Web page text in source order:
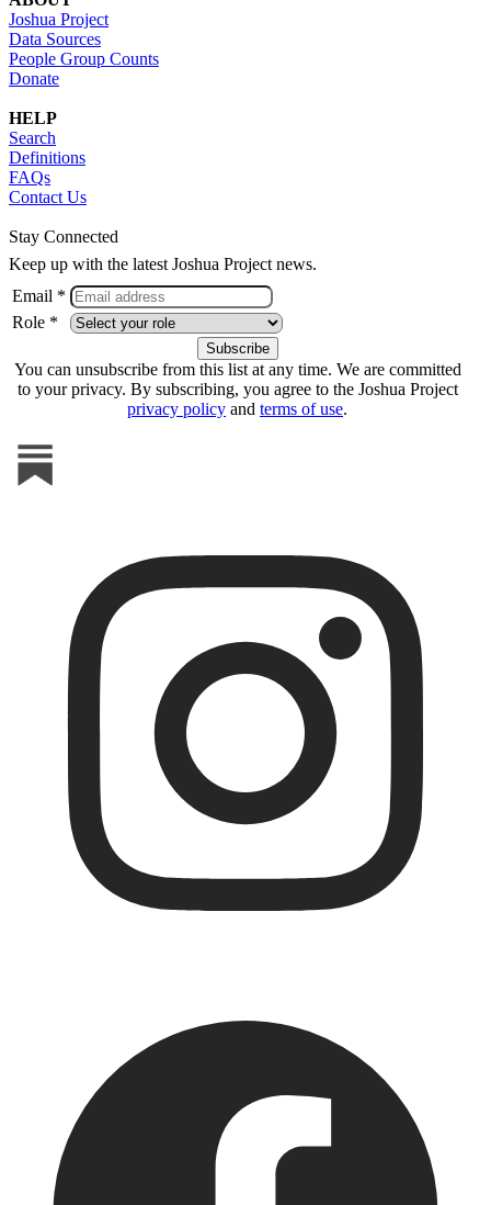
Joshua Project
Data Sources
People Group Counts
Donate
HELP
Search
Definitions
FAQs
Contact Us
Stay Connected
Keep up with the latest Joshua Project news.
Email *
Role *
You can unsubscribe from this list at any time. We are committed
to your privacy. By subscribing, you agree to the Joshua Project
privacy policy and terms of use.